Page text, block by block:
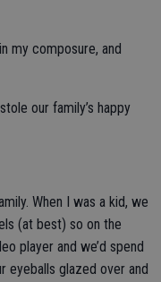
my composure, and
our family’s happy
When I was a kid, we
(at best) so on the
player and we’d spend
eyeballs glazed over and